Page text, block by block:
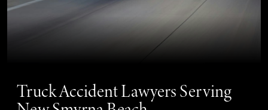
Truck Accident Lawyers Serving